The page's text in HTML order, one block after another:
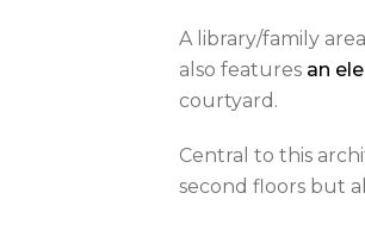
A library/family
also features an
courtyard.
Central to this
second floors but